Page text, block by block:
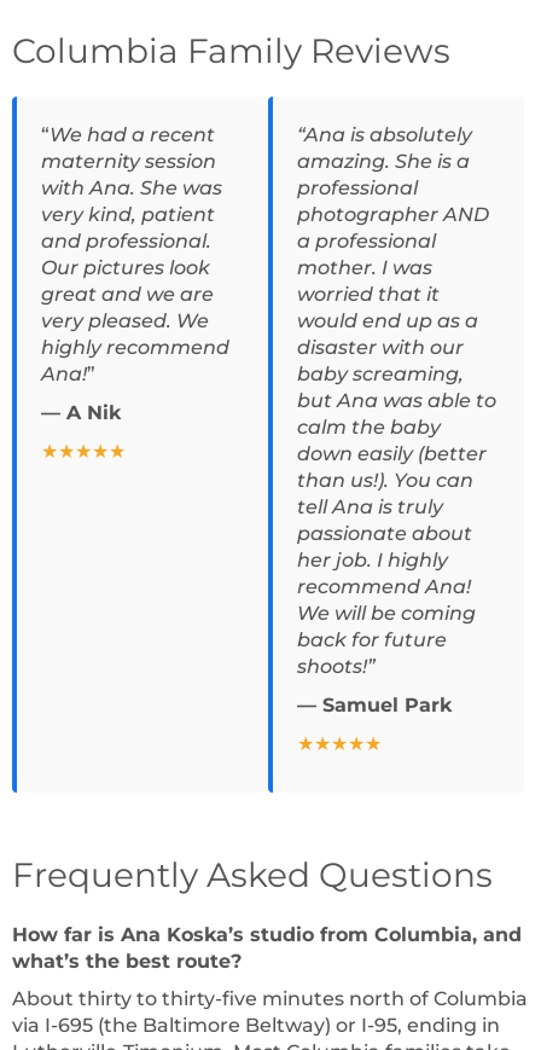
Columbia Family Reviews
“We had a recent
maternity session
with Ana. She was
very kind, patient
and professional.
Our pictures look
great and we are
very pleased. We
highly recommend
Ana!”
— A Nik
★★★★★
“Ana is absolutely
amazing. She is a
professional
photographer AND
a professional
mother. I was
worried that it
would end up as a
disaster with our
baby screaming,
but Ana was able to
calm the baby
down easily (better
than us!). You can
tell Ana is truly
passionate about
her job. I highly
recommend Ana!
We will be coming
back for future
shoots!”
— Samuel Park
★★★★★
Frequently Asked Questions
How far is Ana Koska’s studio from Columbia, and
what’s the best route?
About thirty to thirty-five minutes north of Columbia
via I-695 (the Baltimore Beltway) or I-95, ending in